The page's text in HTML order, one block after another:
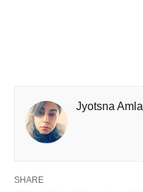
Jyotsna Amla
SHARE